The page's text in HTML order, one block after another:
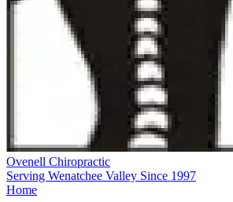
Ovenell Chiropractic
Serving Wenatchee Valley Since 1997
Home